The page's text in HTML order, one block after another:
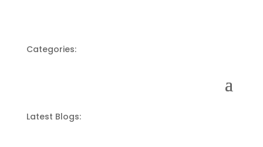
Categories:
Latest Blogs: